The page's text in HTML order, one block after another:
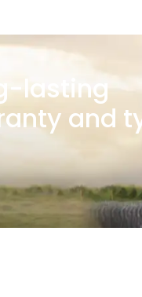
lasting
and